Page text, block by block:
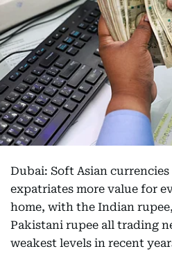
Dubai: Soft Asian
expatriates more value for
home, with the Indian
Pakistani rupee all trading
weakest levels in recent